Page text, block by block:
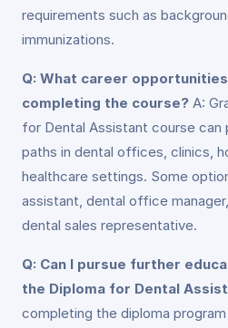
requirements such as
immunizations.
Q: What career
completing the course? A:
for Dental Assistant course can
paths in dental offices, clinics,
healthcare settings. Some
assistant, dental office
dental sales representative.
Q: Can I pursue further
the Diploma for Dental
completing the diploma